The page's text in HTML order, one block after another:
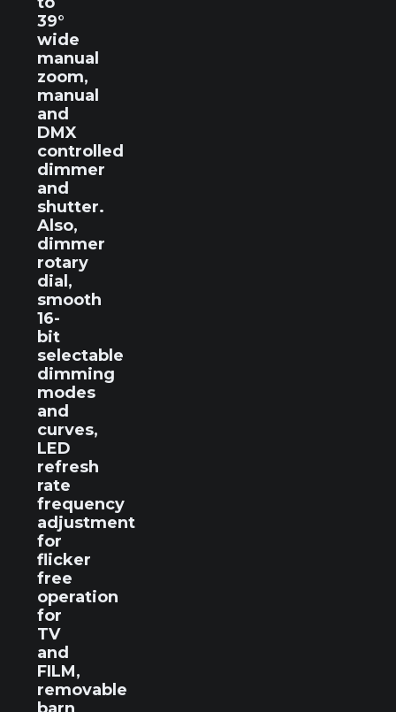
39°
wide
manual
zoom,
manual
and
DMX
controlled
dimmer
and
shutter.
Also,
dimmer
rotary
dial,
smooth
16-
bit
selectable
dimming
modes
and
curves,
LED
refresh
rate
frequency
adjustment
for
flicker
free
operation
for
TV
and
FILM,
removable